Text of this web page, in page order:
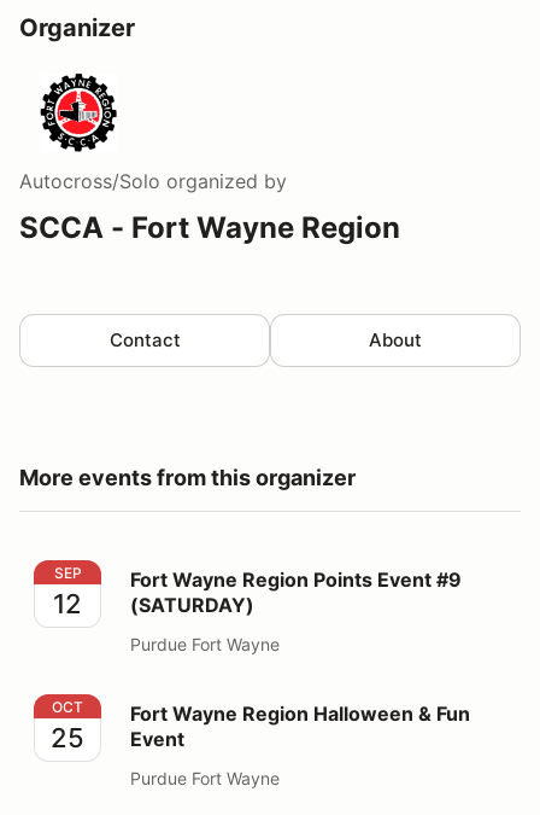
Organizer
Autocross/Solo organized by
SCCA - Fort Wayne Region
Contact About
More events from this organizer
Fort Wayne Region Points Event #9 (SATURDAY)
SEP
12
Fort Wayne Region Points Event #9
(SATURDAY)
Purdue Fort Wayne
Fort Wayne Region Halloween & Fun Event
OCT
25
Fort Wayne Region Halloween & Fun
Event
Purdue Fort Wayne